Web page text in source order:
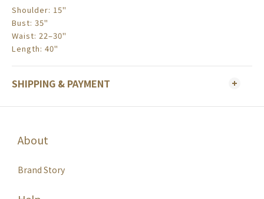
Shoulder: 15"
Bust: 35"
Waist: 22–30"
Length: 40"
SHIPPING & PAYMENT
About
Brand Story